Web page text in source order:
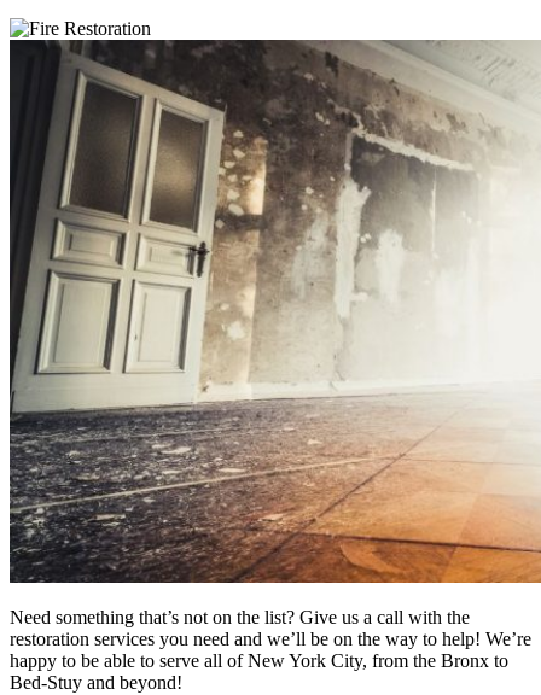
Need something that’s not on the list? Give us a call with the
restoration services you need and we’ll be on the way to help! We’re
happy to be able to serve all of New York City, from the Bronx to
Bed-Stuy and beyond!